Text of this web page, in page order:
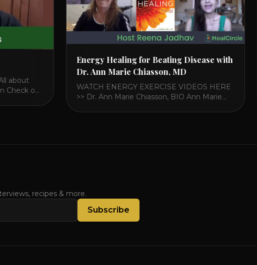
Check out
Energy Healing for Beating Disease with
Dr. Ann Marie Chiasson, MD
WATCH ENERGY EXERCISE VIDEOS HERE
>> Dr. Ann Marie Chiasson, BIO Ann Marie
Dr. Chiasson has a long standing interest in
recipes & more.
Subscribe